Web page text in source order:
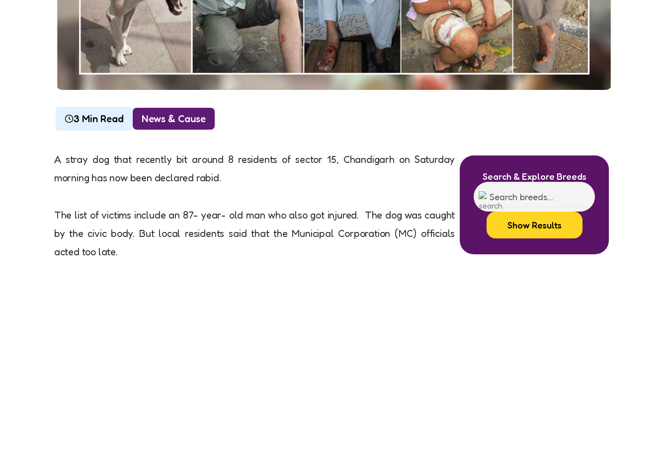
3 Min Read News & Cause
A stray dog that recently bit around 8 residents of sector 15, Chandigarh on Saturday
morning has now been declared rabid.
The list of victims include an 87- year- old man who also got injured. The dog was caught
by the civic body. But local residents said that the Municipal Corporation (MC) officials
acted too late.
Search & Explore Breeds
Show Results